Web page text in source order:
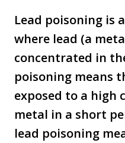
Lead poisoning is
where lead (a
concentrated in
poisoning means
exposed to a high
metal in a short
lead poisoning